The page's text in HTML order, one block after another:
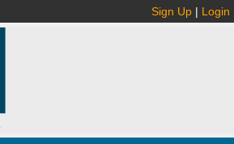
Sign Up | Login